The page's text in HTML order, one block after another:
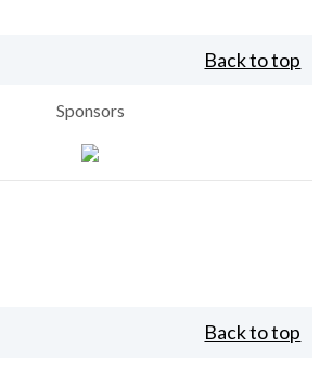
Back to top
Sponsors
Back to top